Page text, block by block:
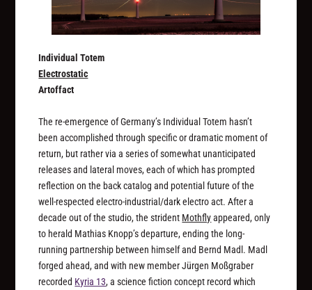
Individual Totem
Electrostatic
Artoffact
The re-emergence of Germany’s Individual Totem hasn’t
been accomplished through specific or dramatic moment of
return, but rather via a series of somewhat unanticipated
releases and lateral moves, each of which has prompted
reflection on the back catalog and potential future of the
well-respected electro-industrial/dark electro act. After a
decade out of the studio, the strident Mothflyappeared, only
to herald Mathias Knopp’s departure, ending the long-
running partnership between himself and Bernd Madl. Madl
forged ahead, and with new member Jürgen Moßgraber
recorded Kyria 13, a science fiction concept record which